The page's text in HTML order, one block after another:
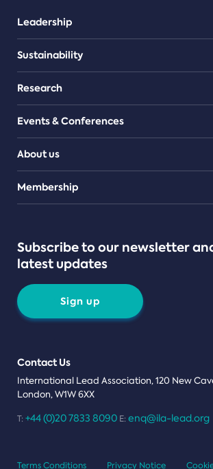
Leadership
Sustainability
Research
Events & Conferences
About us
Teams
Membership
Subscribe to our newsletter
latest updates
Sign up
Contact Us
International Lead Association, 120 New
London, W1W 6XX
T: +44 (0)20 7833 8090 E: enq@ila-lead.org
Terms Conditions Privacy Notice